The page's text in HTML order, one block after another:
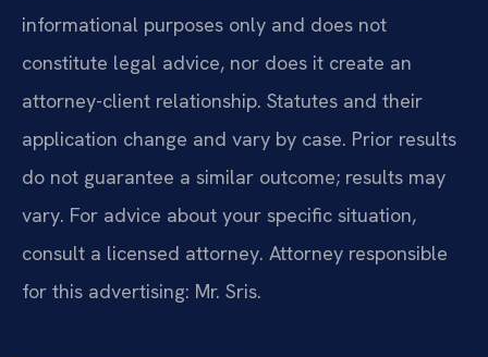
informational purposes only and does not
constitute legal advice, nor does it create an
attorney-client relationship. Statutes and their
application change and vary by case. Prior results
do not guarantee a similar outcome; results may
vary. For advice about your specific situation,
consult a licensed attorney. Attorney responsible
for this advertising: Mr. Sris.